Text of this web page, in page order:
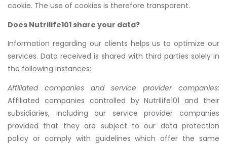
cookie. The use of cookies is therefore transparent.
Does Nutrilife101 share your data?
Information regarding our clients helps us to optimize our
services. Data received is shared with third parties solely in
the following instances:
Affiliated companies and service provider companies:
Affiliated companies controlled by Nutrilife101 and their
subsidiaries, including our service provider companies
provided that they are subject to our data protection
policy or comply with guidelines which offer the same